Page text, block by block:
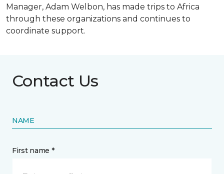
Manager, Adam Welbon, has made trips to Africa
through these organizations and continues to
coordinate support.
Contact Us
NAME
First name *